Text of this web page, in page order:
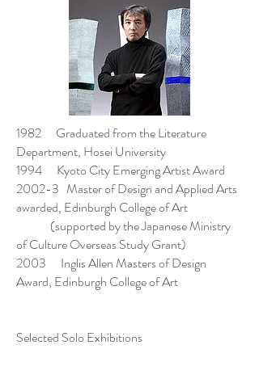
1982 Graduated from the Literature
Department, Hosei University
1994 Kyoto City Emerging Artist Award
2002-3 Master of Design and Applied Arts
awarded, Edinburgh College of Art
(supported by the Japanese Ministry
of Culture Overseas Study Grant)
2003 Inglis Allen Masters of Design
Award, Edinburgh College of Art
Selected Solo Exhibitions